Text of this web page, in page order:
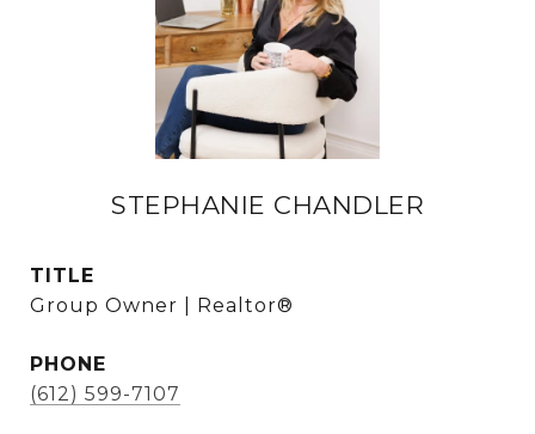
STEPHANIE CHANDLER
TITLE
Group Owner | Realtor®
PHONE
(612) 599-7107